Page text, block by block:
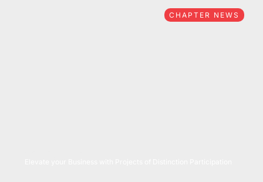
CHAPTER NEWS